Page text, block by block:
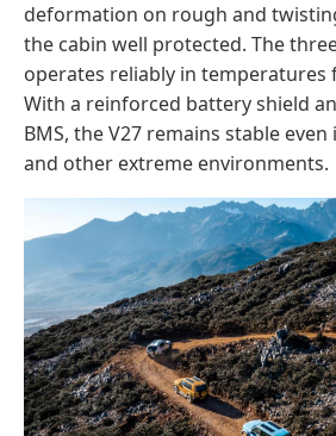
deformation on rough and
the cabin well protected. The
operates reliably in temperatures
With a reinforced battery shield
BMS, the V27 remains stable
and other extreme environments.